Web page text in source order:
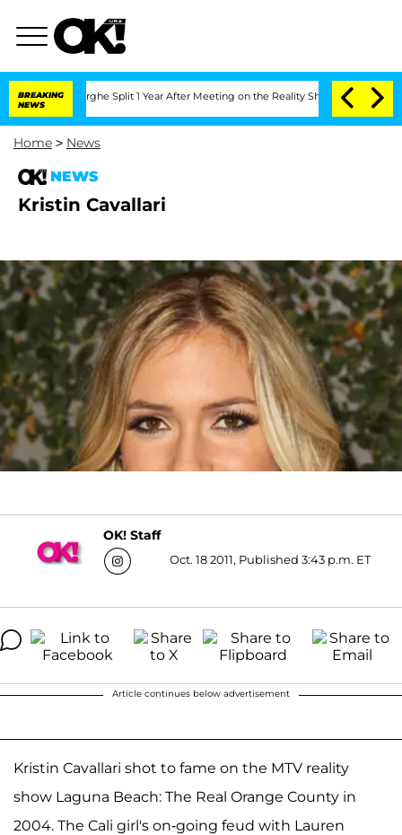
BREAKING
NEWS
Split 1 Year After Meeting on the Reality Show Senate
Home > News
NEWS
Kristin Cavallari
OK! Staff
Oct. 18 2011, Published 3:43 p.m. ET
Article continues below advertisement
Kristin Cavallari shot to fame on the MTV reality
show Laguna Beach: The Real Orange County in
2004. The Cali girl's on-going feud with Lauren